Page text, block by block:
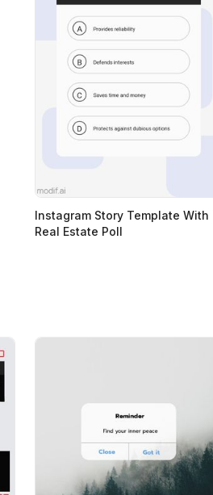
Instagram Story Template With
Real Estate Poll